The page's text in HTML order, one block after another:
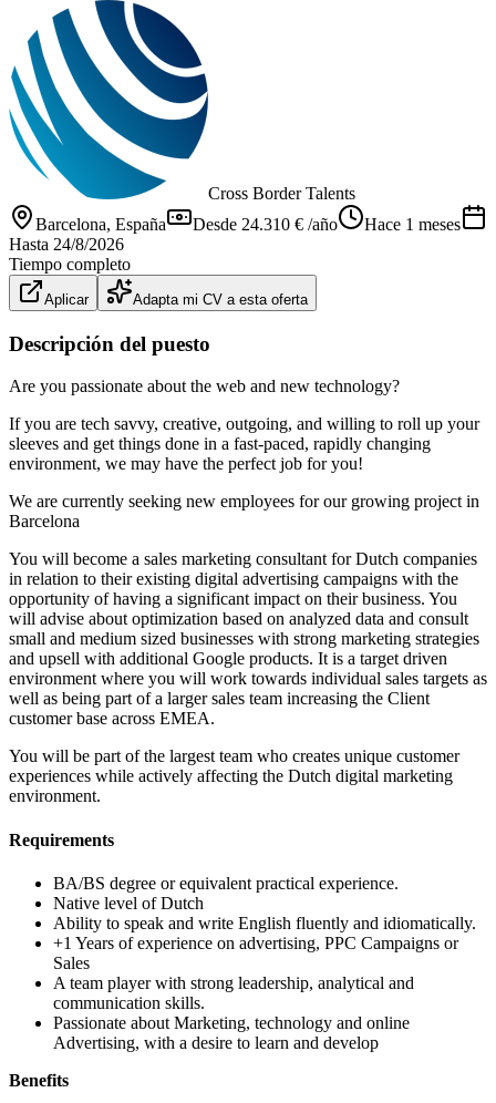
Cross Border Talents
Barcelona, España Desde 24.310 € /año
Hace 1 meses
Hasta 24/8/2026
Tiempo completo
Aplicar Adapta mi CV a esta oferta
Descripción del puesto
Are you passionate about the web and new technology?
If you are tech savvy, creative, outgoing, and willing to roll up your
sleeves and get things done in a fast-paced, rapidly changing
environment, we may have the perfect job for you!
We are currently seeking new employees for our growing project in
Barcelona
You will become a sales marketing consultant for Dutch companies
in relation to their existing digital advertising campaigns with the
opportunity of having a significant impact on their business. You
will advise about optimization based on analyzed data and consult
small and medium sized businesses with strong marketing strategies
and upsell with additional Google products. It is a target driven
environment where you will work towards individual sales targets as
well as being part of a larger sales team increasing the Client
customer base across EMEA.
You will be part of the largest team who creates unique customer
experiences while actively affecting the Dutch digital marketing
environment.
Requirements
BA/BS degree or equivalent practical experience.
Native level of Dutch
Ability to speak and write English fluently and idiomatically.
+1 Years of experience on advertising, PPC Campaigns or
Sales
A team player with strong leadership, analytical and
communication skills.
Passionate about Marketing, technology and online
Advertising, with a desire to learn and develop
Benefits